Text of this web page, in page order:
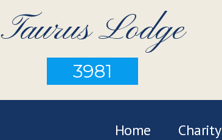
Taurus Lodge
3981
Home Charity